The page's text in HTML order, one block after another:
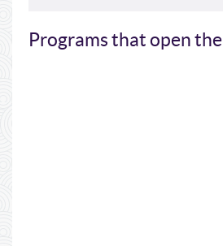
Programs that open the